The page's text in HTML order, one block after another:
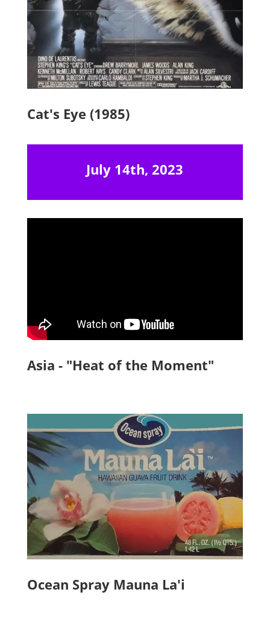
Cat's Eye (1985)
July 14th, 2023
Asia - "Heat of the Moment"
Ocean Spray Mauna La'i